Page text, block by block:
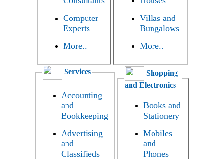
Computer
Experts
More..
Villas and
Bungalows
More..
Services
Accounting
and
Bookkeeping
Advertising
and
Classifieds
Shopping
and Electronics
Books and
Stationery
Mobiles
and
Phones